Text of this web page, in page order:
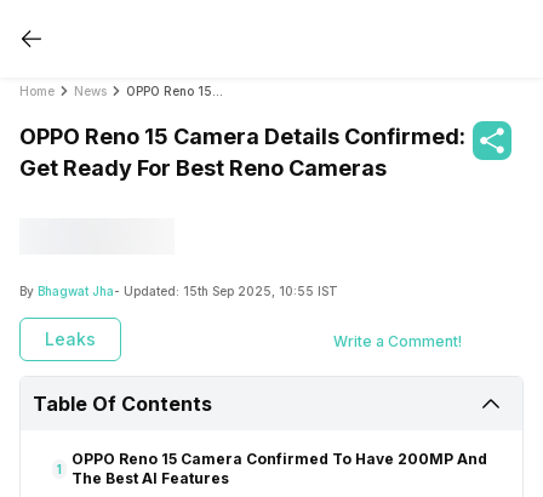
Home News
OPPO Reno 15 Camera Details Confirmed:
Get Ready For Best Reno Cameras
By Bhagwat Jha- Updated: 15th Sep 2025, 10:55 IST
Leaks Write a Comment!
Table Of Contents
1
OPPO Reno 15 Camera Confirmed To Have 200MP And
The Best AI Features